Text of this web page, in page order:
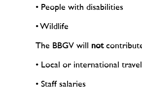
• People with disabilities
• Wildlife
The BBGV will not
• Local or international
• Staff salaries